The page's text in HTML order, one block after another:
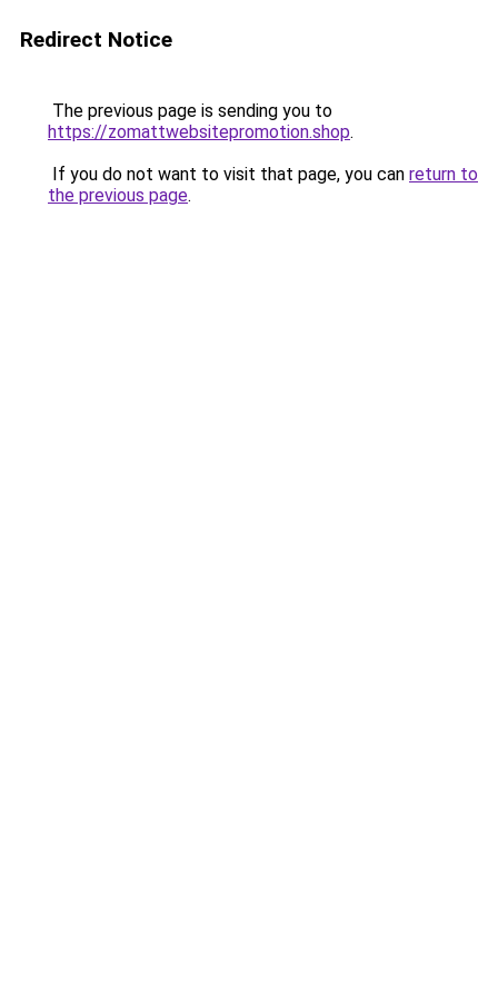
Redirect Notice
The previous page is sending you to
https://zomattwebsitepromotion.shop.
If you do not want to visit that page, you can return to
the previous page.